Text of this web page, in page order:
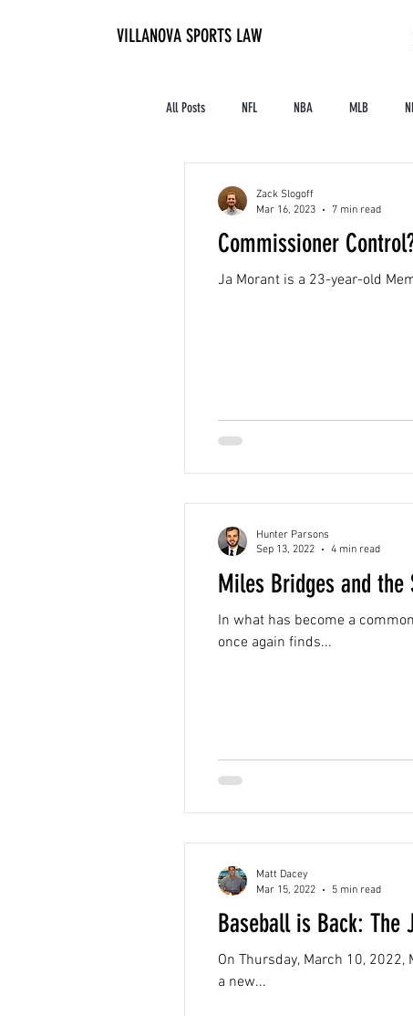
VILLANOVA SPORTS LAW
All Posts NFL NBA MLB
High School Athletics Tennis
Commissioner
Ja Morant is a 23-year-old
Zack Slogoff
Mar 16, 2023
7 min read
Miles Bridges and the
In what has become a
once again finds...
Hunter Parsons
Sep 13, 2022
4 min read
Baseball is Back: The
On Thursday, March 10, 2022,
a new...
Matt Dacey
Mar 15, 2022
5 min read